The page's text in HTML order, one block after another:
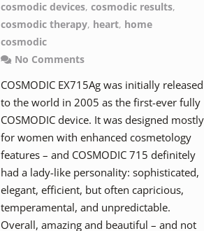
cosmodic devices, cosmodic results,
cosmodic therapy, heart, home
cosmodic
No Comments
COSMODIC EX715Ag was initially released
to the world in 2005 as the first-ever fully
COSMODIC device. It was designed mostly
for women with enhanced cosmetology
features – and COSMODIC 715 definitely
had a lady-like personality: sophisticated,
elegant, efficient, but often capricious,
temperamental, and unpredictable.
Overall, amazing and beautiful – and not